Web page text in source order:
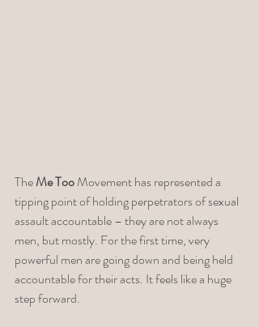
The Me Too Movement has represented a
tipping point of holding perpetrators of sexual
assault accountable – they are not always
men, but mostly. For the first time, very
powerful men are going down and being held
accountable for their acts. It feels like a huge
step forward.